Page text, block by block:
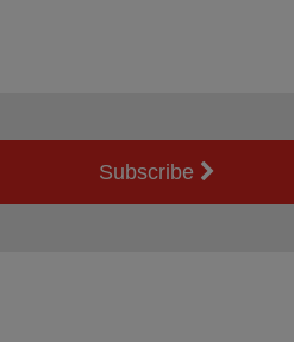
Subscribe